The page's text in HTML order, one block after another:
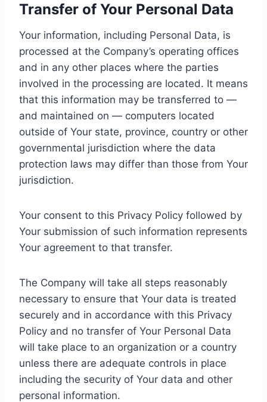
Transfer of Your Personal Data
Your information, including Personal Data, is
processed at the Company’s operating offices
and in any other places where the parties
involved in the processing are located. It means
that this information may be transferred to —
and maintained on — computers located
outside of Your state, province, country or other
governmental jurisdiction where the data
protection laws may differ than those from Your
jurisdiction.
Your consent to this Privacy Policy followed by
Your submission of such information represents
Your agreement to that transfer.
The Company will take all steps reasonably
necessary to ensure that Your data is treated
securely and in accordance with this Privacy
Policy and no transfer of Your Personal Data
will take place to an organization or a country
unless there are adequate controls in place
including the security of Your data and other
personal information.